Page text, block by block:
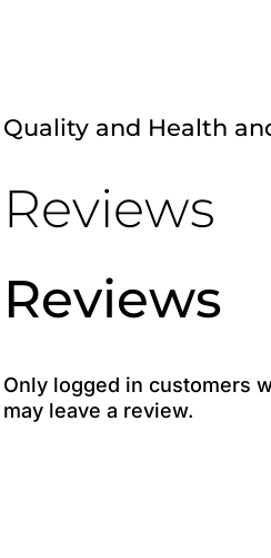
Quality and Health
Reviews
Reviews
Only logged in customers
may leave a review.